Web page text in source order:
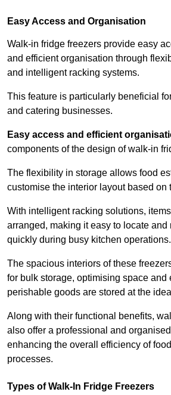
Easy Access and Organisation
Walk-in fridge freezers provide easy
and efficient organisation through
and intelligent racking systems.
This feature is particularly beneficial
and catering businesses.
Easy access and efficient
components of the design of walk-in
The flexibility in storage allows food
customise the interior layout based on
With intelligent racking solutions,
arranged, making it easy to locate
quickly during busy kitchen operations.
The spacious interiors of these
for bulk storage, optimising space and
perishable goods are stored at the
Along with their functional benefits,
also offer a professional and
enhancing the overall efficiency of
processes.
Types of Walk-In Fridge Freezers